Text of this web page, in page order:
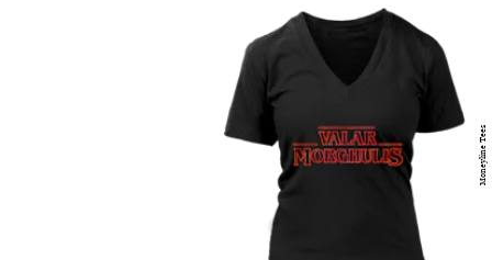
Moneyline Tees